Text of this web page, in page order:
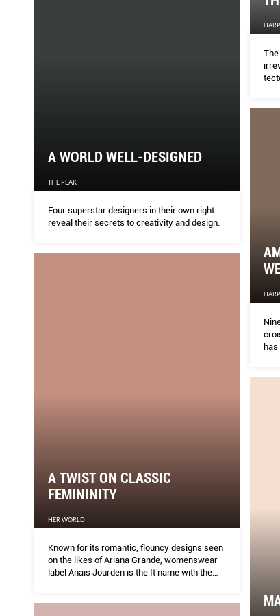
A WORLD WELL-DESIGNED
THE PEAK
Four superstar designers in their own right
reveal their secrets to creativity and design.
has
A TWIST ON CLASSIC
FEMININITY
HER WORLD
Known for its romantic, flouncy designs seen
on the likes of Ariana Grande, womenswear
label Anais Jourden is the It name with the